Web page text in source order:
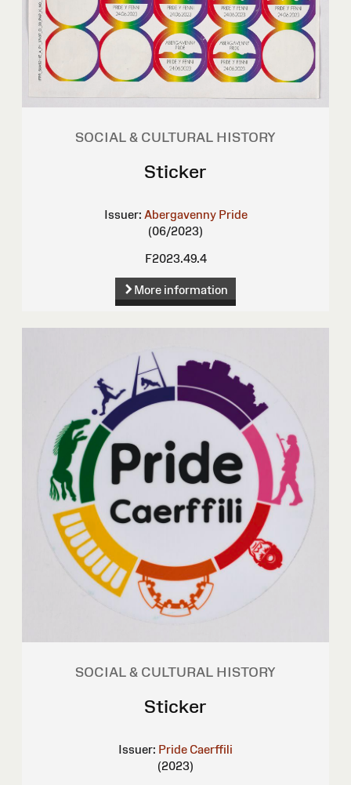
SOCIAL & CULTURAL HISTORY
Sticker
Issuer: Abergavenny Pride
(06/2023)
F2023.49.4
More information
SOCIAL & CULTURAL HISTORY
Sticker
Issuer: Pride Caerffili
(2023)